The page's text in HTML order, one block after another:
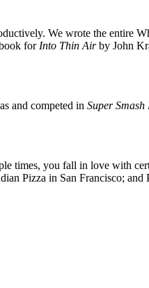
We wrote the entire
for Into Thin Airby John
and competed in Super Smash
times, you fall in love with
Pizza in San Francisco; and